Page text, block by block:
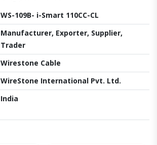
WS-109B- i-Smart 110CC-CL
Manufacturer, Exporter, Supplier,
Trader
Wirestone Cable
WireStone International Pvt. Ltd.
India